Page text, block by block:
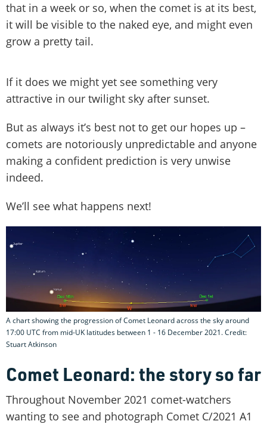
that in a week or so, when the comet is at its best,
it will be visible to the naked eye, and might even
grow a pretty tail.
If it does we might yet see something very
attractive in our twilight sky after sunset.
But as always it’s best not to get our hopes up –
comets are notoriously unpredictable and anyone
making a confident prediction is very unwise
indeed.
We’ll see what happens next!
A chart showing the progression of Comet Leonard across the sky around
17:00 UTC from mid-UK latitudes between 1 - 16 December 2021. Credit:
Stuart Atkinson
Comet Leonard: the story so far
Throughout November 2021 comet-watchers
wanting to see and photograph Comet C/2021 A1